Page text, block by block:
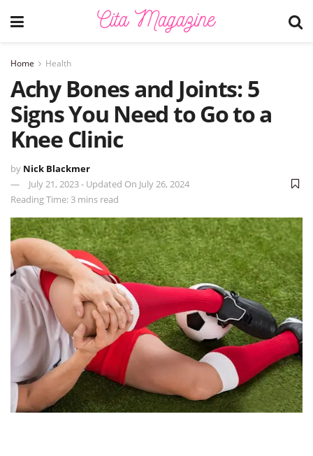
Home Health
Achy Bones and Joints: 5
Signs You Need to Go to a
Knee Clinic
by Nick Blackmer
July 21, 2023 - Updated On July 26, 2024
Reading Time: 3 mins read